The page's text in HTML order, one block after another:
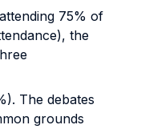
75% of
the
The debates
grounds